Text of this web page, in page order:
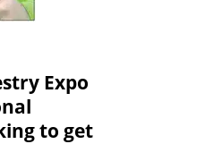
Expo
to get